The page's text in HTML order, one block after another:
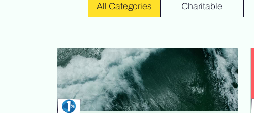
All Categories Charitable